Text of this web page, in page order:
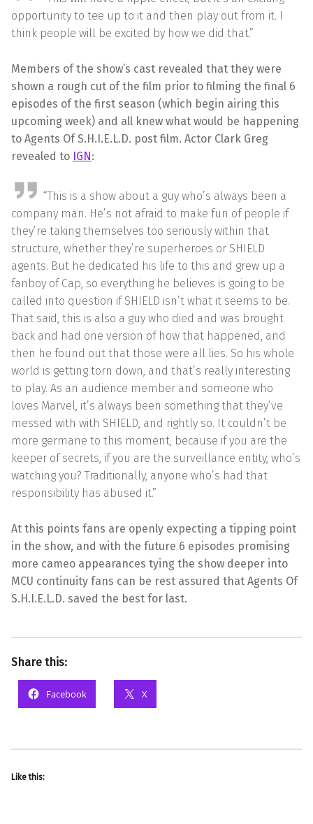
opportunity to tee up to it and then play out from it. I
think people will be excited by how we did that.”
Members of the show’s cast revealed that they were
shown a rough cut of the film prior to filming the final 6
episodes of the first season (which begin airing this
upcoming week) and all knew what would be happening
to Agents Of S.H.I.E.L.D. post film. Actor Clark Greg
revealed to IGN:
“This is a show about a guy who’s always been a
company man. He’s not afraid to make fun of people if
they’re taking themselves too seriously within that
structure, whether they’re superheroes or SHIELD
agents. But he dedicated his life to this and grew up a
fanboy of Cap, so everything he believes is going to be
called into question if SHIELD isn’t what it seems to be.
That said, this is also a guy who died and was brought
back and had one version of how that happened, and
then he found out that those were all lies. So his whole
world is getting torn down, and that’s really interesting
to play. As an audience member and someone who
loves Marvel, it’s always been something that they’ve
messed with with SHIELD, and rightly so. It couldn’t be
more germane to this moment, because if you are the
keeper of secrets, if you are the surveillance entity, who’s
watching you? Traditionally, anyone who’s had that
responsibility has abused it.”
At this points fans are openly expecting a tipping point
in the show, and with the future 6 episodes promising
more cameo appearances tying the show deeper into
MCU continuity fans can be rest assured that Agents Of
S.H.I.E.L.D. saved the best for last.
Share this:
Facebook X
Like this: